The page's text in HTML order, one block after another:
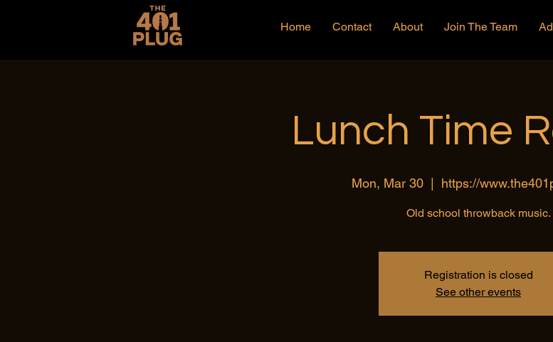
Home Contact About Join The Team
Lunch Time
Mon, Mar 30
  |
https://
Old school throwback music.
Registration is closed
See other events